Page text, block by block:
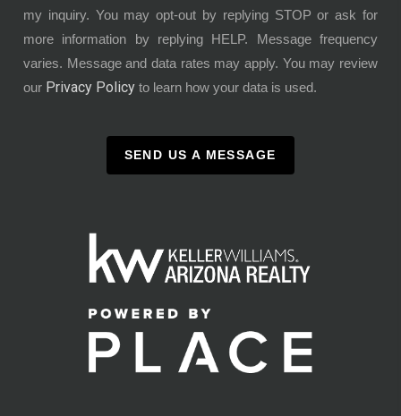
my inquiry. You may opt-out by replying STOP or ask for
more information by replying HELP. Message frequency
varies. Message and data rates may apply. You may review
our Privacy Policy to learn how your data is used.
SEND US A MESSAGE